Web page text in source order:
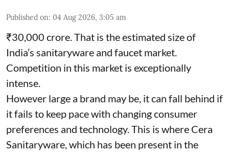
Published on: 04 Aug 2026, 3:05 am
₹30,000 crore. That is the estimated size of
India’s sanitaryware and faucet market.
Competition in this market is exceptionally
intense.
However large a brand may be, it can fall behind if
it fails to keep pace with changing consumer
preferences and technology. This is where Cera
Sanitaryware, which has been present in the